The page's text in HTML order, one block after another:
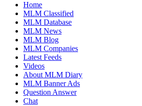
Home
MLM Classified
MLM Database
MLM News
MLM Blog
MLM Companies
Latest Feeds
Videos
About MLM Diary
MLM Banner Ads
Question Answer
Chat